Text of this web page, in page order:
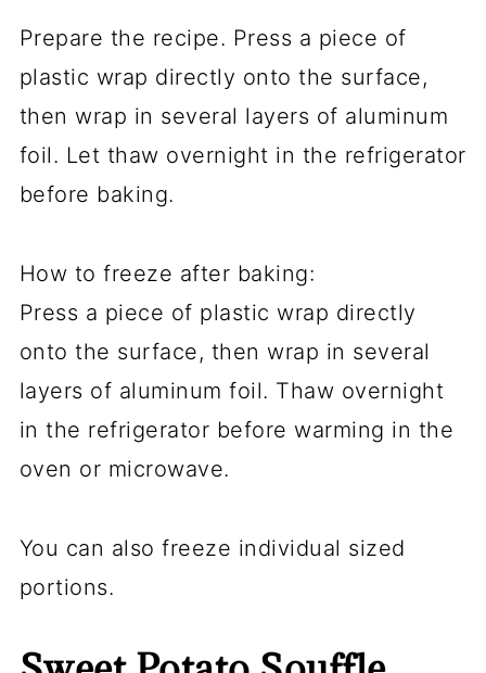
Prepare the recipe. Press a piece of
plastic wrap directly onto the surface,
then wrap in several layers of aluminum
foil. Let thaw overnight in the refrigerator
before baking.
How to freeze after baking:
Press a piece of plastic wrap directly
onto the surface, then wrap in several
layers of aluminum foil. Thaw overnight
in the refrigerator before warming in the
oven or microwave.
You can also freeze individual sized
portions.